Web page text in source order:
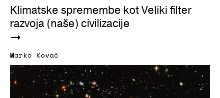
Klimatske spremembe kot Veliki filter
razvoja (naše) civilizacije
Marko Kovač